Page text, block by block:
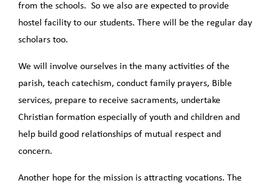
from the schools. So we also are expected to provide
hostel facility to our students. There will be the regular day
scholars too.
We will involve ourselves in the many activities of the
parish, teach catechism, conduct family prayers, Bible
services, prepare to receive sacraments, undertake
Christian formation especially of youth and children and
help build good relationships of mutual respect and
concern.
Another hope for the mission is attracting vocations. The